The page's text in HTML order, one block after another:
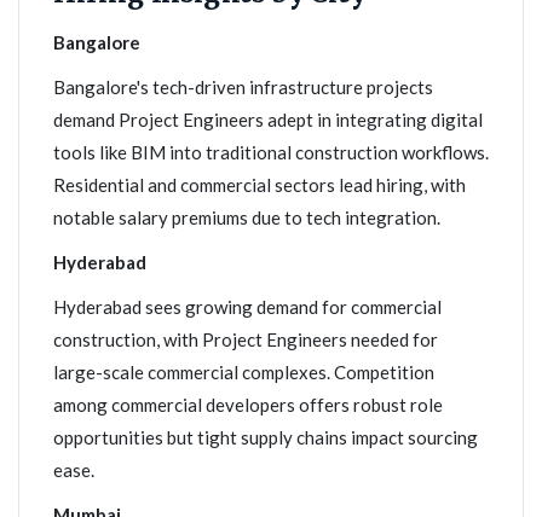
Bangalore
Bangalore's tech-driven infrastructure projects
demand Project Engineers adept in integrating digital
tools like BIM into traditional construction workflows.
Residential and commercial sectors lead hiring, with
notable salary premiums due to tech integration.
Hyderabad
Hyderabad sees growing demand for commercial
construction, with Project Engineers needed for
large-scale commercial complexes. Competition
among commercial developers offers robust role
opportunities but tight supply chains impact sourcing
ease.